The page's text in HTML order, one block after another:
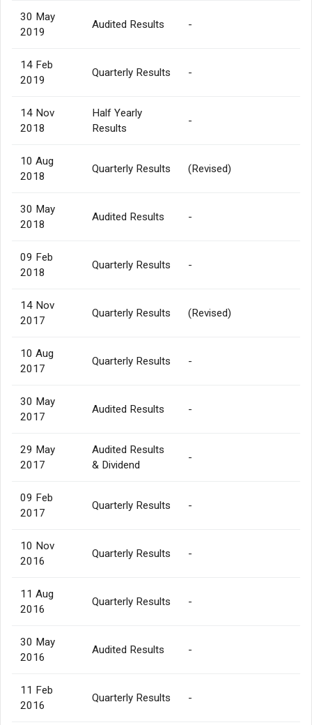
30 May
2019
Audited Results -
14 Feb
2019
Quarterly Results -
14 Nov
2018
Half Yearly
Results
-
10 Aug
2018
Quarterly Results (Revised)
30 May
2018
Audited Results -
09 Feb
2018
Quarterly Results -
14 Nov
2017
Quarterly Results (Revised)
10 Aug
2017
Quarterly Results -
30 May
2017
Audited Results -
29 May
2017
Audited Results
& Dividend
-
09 Feb
2017
Quarterly Results -
10 Nov
2016
Quarterly Results -
11 Aug
2016
Quarterly Results -
30 May
2016
Audited Results -
11 Feb
2016
Quarterly Results -